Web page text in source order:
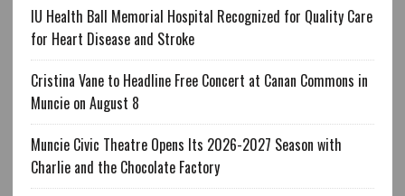
IU Health Ball Memorial Hospital Recognized for Quality Care
for Heart Disease and Stroke
Cristina Vane to Headline Free Concert at Canan Commons in
Muncie on August 8
Muncie Civic Theatre Opens Its 2026-2027 Season with
Charlie and the Chocolate Factory